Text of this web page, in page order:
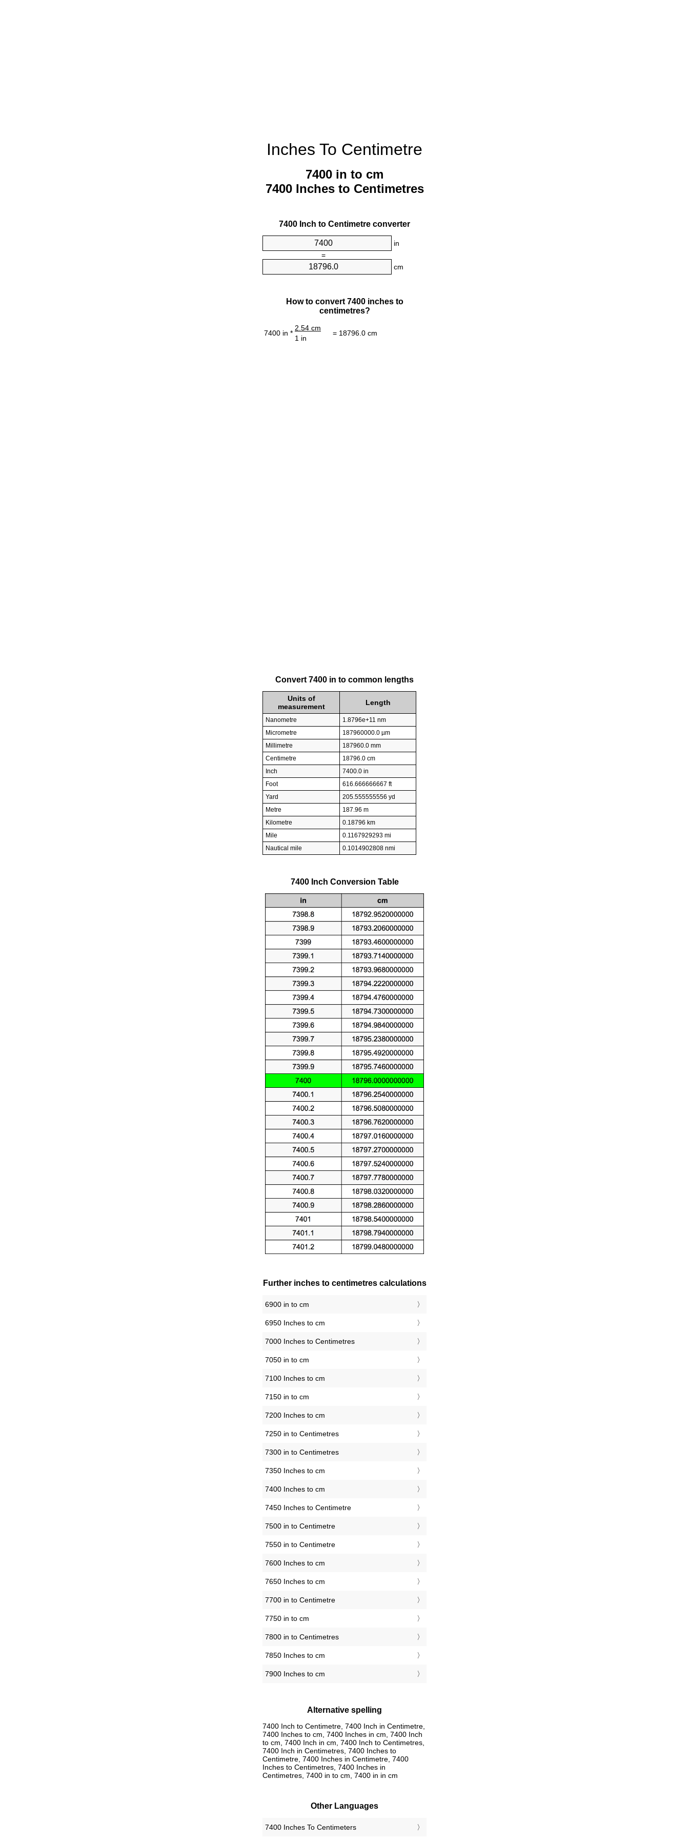
Inches To Centimetre
7400 in to cm
7400 Inches to Centimetres
7400 Inch to Centimetre converter
in
=
cm
How to convert 7400 inches to
centimetres?
7400 in *
2.54 cm
= 18796.0 cm
1 in
Convert 7400 in to common lengths
Units of
measurement
Length
Nanometre
1.8796e+11 nm
Micrometre
187960000.0 µm
Millimetre
187960.0 mm
Centimetre
18796.0 cm
Inch
7400.0 in
Foot
616.666666667 ft
Yard
205.555555556 yd
Metre
187.96 m
Kilometre
0.18796 km
Mile
0.1167929293 mi
Nautical mile
0.1014902808 nmi
7400 Inch Conversion Table
Further inches to centimetres calculations
6900 in to cm
6950 Inches to cm
7000 Inches to Centimetres
7050 in to cm
7100 Inches to cm
7150 in to cm
7200 Inches to cm
7250 in to Centimetres
7300 in to Centimetres
7350 Inches to cm
7400 Inches to cm
7450 Inches to Centimetre
7500 in to Centimetre
7550 in to Centimetre
7600 Inches to cm
7650 Inches to cm
7700 in to Centimetre
7750 in to cm
7800 in to Centimetres
7850 Inches to cm
7900 Inches to cm
Alternative spelling
7400 Inch to Centimetre, 7400 Inch in Centimetre,
7400 Inches to cm, 7400 Inches in cm, 7400 Inch
to cm, 7400 Inch in cm, 7400 Inch to Centimetres,
7400 Inch in Centimetres, 7400 Inches to
Centimetre, 7400 Inches in Centimetre, 7400
Inches to Centimetres, 7400 Inches in
Centimetres, 7400 in to cm, 7400 in in cm
Other Languages
‎7400 Inches To Centimeters